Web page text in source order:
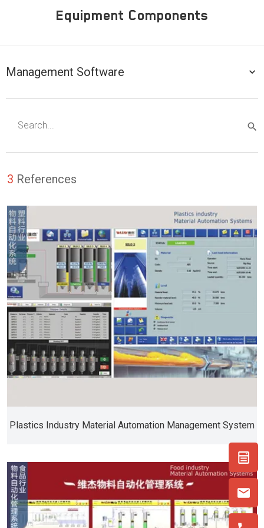
Equipment Components
Management Software
3 References
Plastics Industry Material Automation Management System